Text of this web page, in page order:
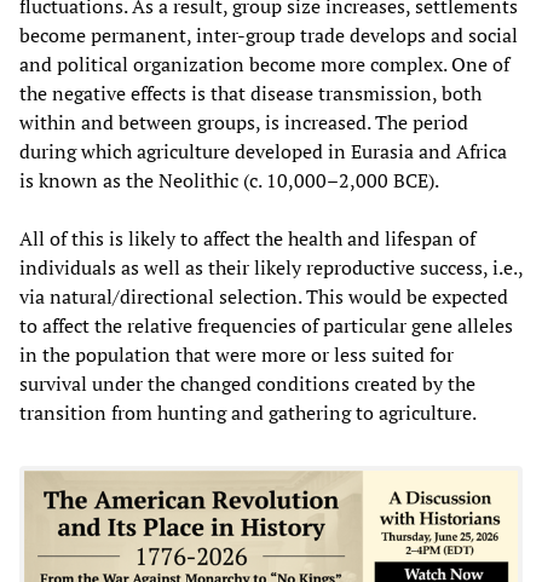
fluctuations. As a result, group size increases, settlements
become permanent, inter-group trade develops and social
and political organization become more complex. One of
the negative effects is that disease transmission, both
within and between groups, is increased. The period
during which agriculture developed in Eurasia and Africa
is known as the Neolithic (c. 10,000–2,000 BCE).
All of this is likely to affect the health and lifespan of
individuals as well as their likely reproductive success, i.e.,
via natural/directional selection. This would be expected
to affect the relative frequencies of particular gene alleles
in the population that were more or less suited for
survival under the changed conditions created by the
transition from hunting and gathering to agriculture.